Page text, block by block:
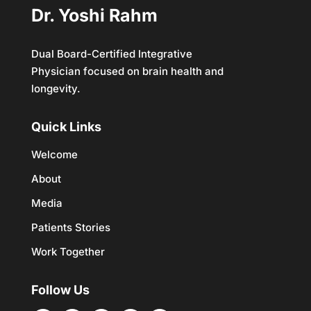
Dr. Yoshi Rahm
Dual Board-Certified Integrative
Physician focused on brain health and
longevity.
Quick Links
Welcome
About
Media
Patients Stories
Work Together
Follow Us